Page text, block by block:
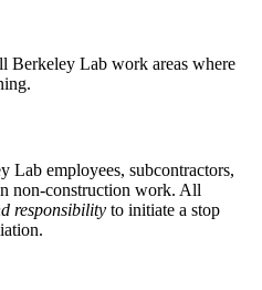
Berkeley Lab work areas where
Lab employees, subcontractors,
non-construction work. All
responsibility to initiate a stop